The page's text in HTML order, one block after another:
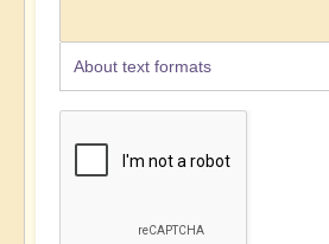
About text formats